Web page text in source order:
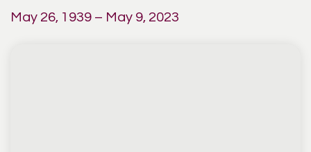
May 26, 1939 – May 9, 2023